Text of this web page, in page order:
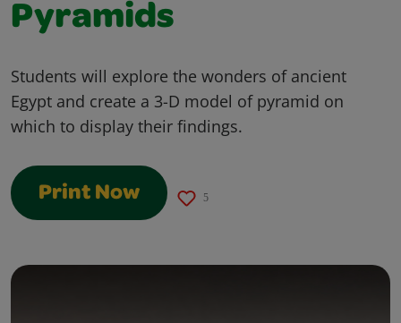
Pyramids
Students will explore the wonders of ancient
Egypt and create a 3-D model of pyramid on
which to display their findings.
Print Now 5